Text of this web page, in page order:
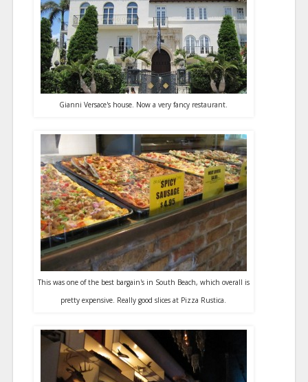
Gianni Versace's house. Now a very fancy restaurant.
This was one of the best bargain's in South Beach, which overall is
pretty expensive. Really good slices at Pizza Rustica.